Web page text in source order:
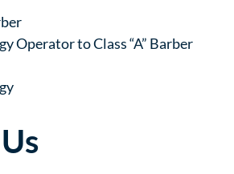
Operator to Class “A” Barber